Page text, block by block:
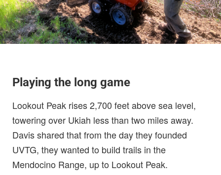
Playing the long game
Lookout Peak rises 2,700 feet above sea level,
towering over Ukiah less than two miles away.
Davis shared that from the day they founded
UVTG, they wanted to build trails in the
Mendocino Range, up to Lookout Peak.